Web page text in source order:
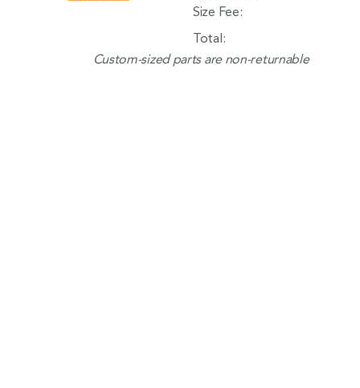
Size Fee:
Total:
Custom-sized parts are non-returnable